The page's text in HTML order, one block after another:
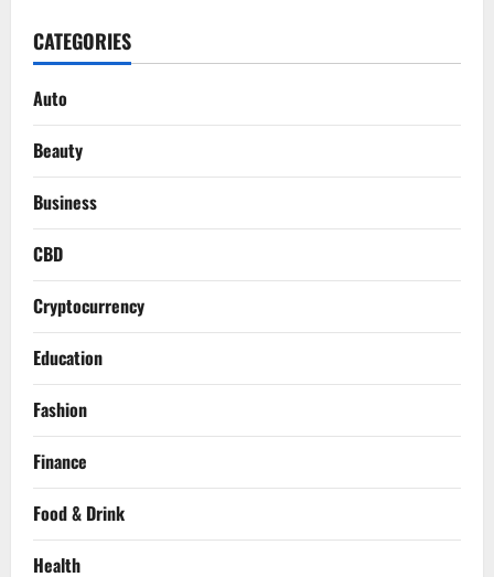
CATEGORIES
Auto
Beauty
Business
CBD
Cryptocurrency
Education
Fashion
Finance
Food & Drink
Health